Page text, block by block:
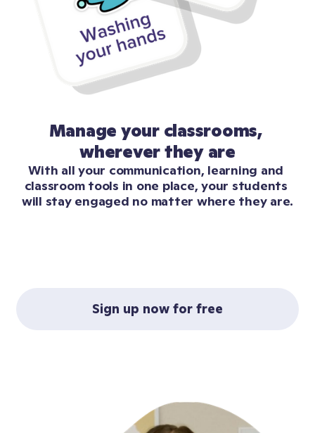
Manage your classrooms,
wherever they are
With all your communication, learning and
classroom tools in one place, your students
will stay engaged no matter where they are.
Sign up now for free